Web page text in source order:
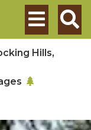
Search
Hills,